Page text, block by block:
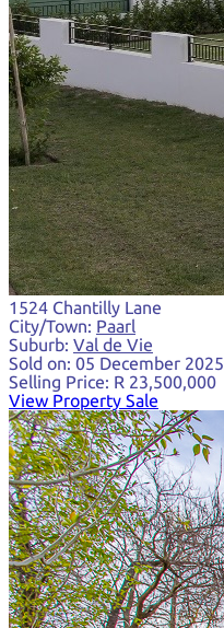
1524 Chantilly Lane
City/Town: Paarl
Suburb: Val de Vie
Sold on: 05 December 2025
Selling Price: R 23,500,000
View Property Sale